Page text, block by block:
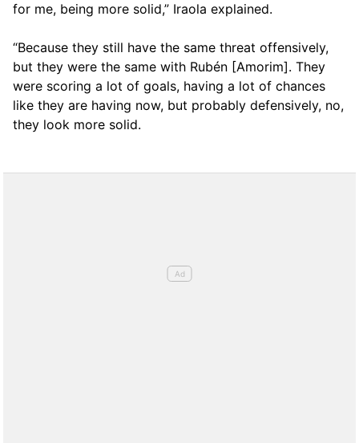
for me, being more solid,” Iraola explained.
“Because they still have the same threat offensively,
but they were the same with Rubén [Amorim]. They
were scoring a lot of goals, having a lot of chances
like they are having now, but probably defensively, no,
they look more solid.